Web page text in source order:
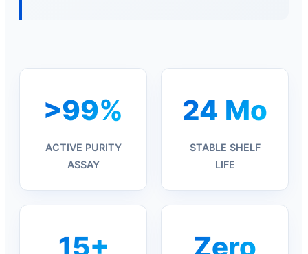
>99%
ACTIVE PURITY
ASSAY
24 Mo
STABLE SHELF
LIFE
15+ Zero